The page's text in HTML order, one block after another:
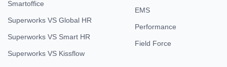
Smartoffice
Superworks VS Global HR
Superworks VS Smart HR
Superworks VS Kissflow
EMS
Performance
Field Force